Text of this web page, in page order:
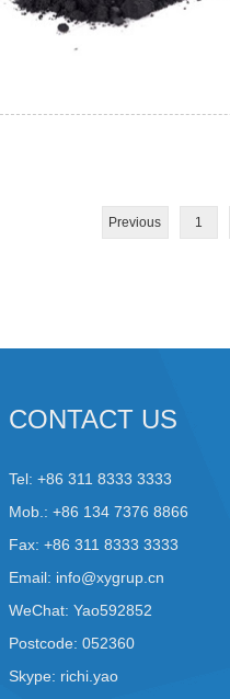
Previous 1
CONTACT US
Tel: +86 311 8333 3333
Mob.: +86 134 7376 8866
Fax: +86 311 8333 3333
Email: info@xygrup.cn
WeChat: Yao592852
Postcode: 052360
Skype: richi.yao